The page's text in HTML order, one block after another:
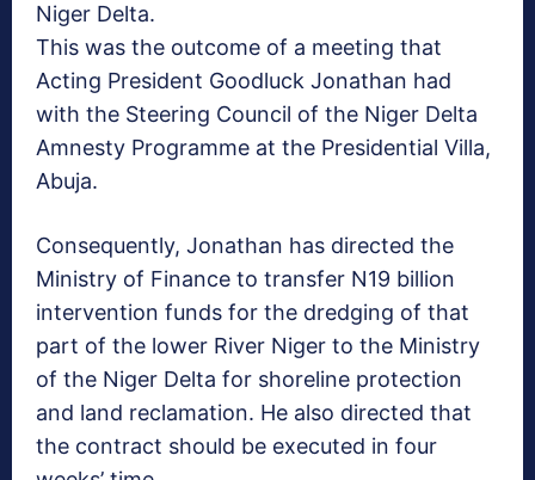
Niger Delta.
This was the outcome of a meeting that
Acting President Goodluck Jonathan had
with the Steering Council of the Niger Delta
Amnesty Programme at the Presidential Villa,
Abuja.
Consequently, Jonathan has directed the
Ministry of Finance to transfer N19 billion
intervention funds for the dredging of that
part of the lower River Niger to the Ministry
of the Niger Delta for shoreline protection
and land reclamation. He also directed that
the contract should be executed in four